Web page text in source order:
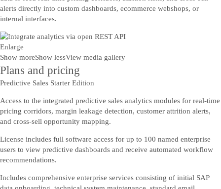
alerts directly into custom dashboards, ecommerce webshops, or
internal interfaces.
Enlarge
Show moreShow lessView media gallery
Plans and pricing
Predictive Sales Starter Edition
Access to the integrated predictive sales analytics modules for real-time
pricing corridors, margin leakage detection, customer attrition alerts,
and cross-sell opportunity mapping.
License includes full software access for up to 100 named enterprise
users to view predictive dashboards and receive automated workflow
recommendations.
Includes comprehensive enterprise services consisting of initial SAP